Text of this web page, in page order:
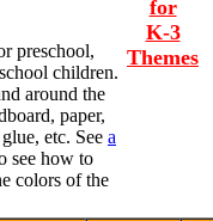
preschool,
children.
around the
paper,
etc. See a
see how to
colors of the
for
K-3
Themes